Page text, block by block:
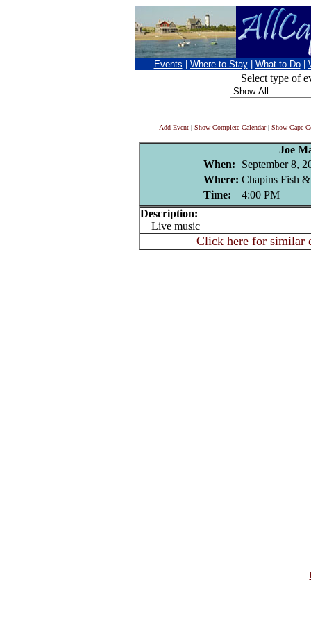
Events Where to Stay What to Do
Select type of
Add Event | Show Complete Calendar| Show Cape
Joe
When:
September 8,
Where: Chapins Fish
Time:
4:00 PM
Description:
Live music
Click here for similar